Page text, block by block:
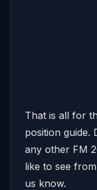
That is all for
position guide.
any other FM
like to see
us know.